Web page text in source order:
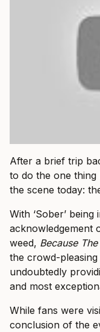
After a brief trip
to do the one
the scene today:
With ‘Sober’
acknowledgement
weed, Because
the crowd-pleasing
undoubtedly
and most
While fans were
conclusion of the